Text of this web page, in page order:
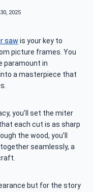
2025
saw is your key to
picture frames. You
paramount in
a masterpiece that
you’ll set the miter
each cut is as sharp
the wood, you’ll
seamlessly, a
but for the story